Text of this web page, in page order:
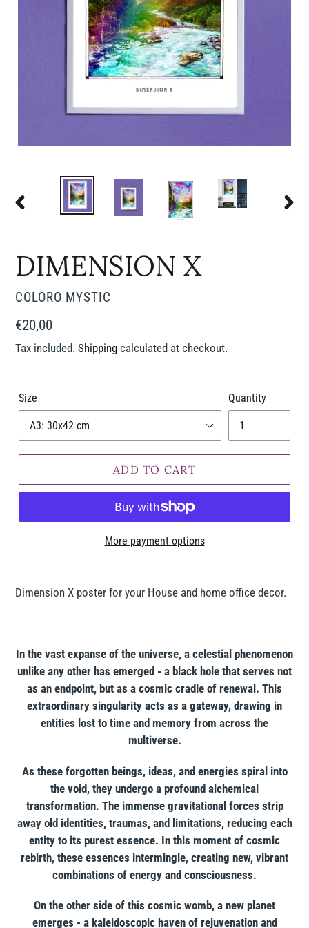
PREVIOUS
DIMENSION X
VENDOR
COLORO MYSTIC
Regular
price
€20,00
Tax included. Shipping calculated at checkout.
Size Quantity
ADD TO CART
More payment options
product
Dimension X poster for your House and home office decor.
In the vast expanse of the universe, a celestial phenomenon
unlike any other has emerged - a black hole that serves not
as an endpoint, but as a cosmic cradle of renewal. This
extraordinary singularity acts as a gateway, drawing in
entities lost to time and memory from across the
multiverse.
As these forgotten beings, ideas, and energies spiral into
the void, they undergo a profound alchemical
transformation. The immense gravitational forces strip
away old identities, traumas, and limitations, reducing each
entity to its purest essence. In this moment of cosmic
rebirth, these essences intermingle, creating new, vibrant
combinations of energy and consciousness.
On the other side of this cosmic womb, a new planet
emerges - a kaleidoscopic haven of rejuvenation and